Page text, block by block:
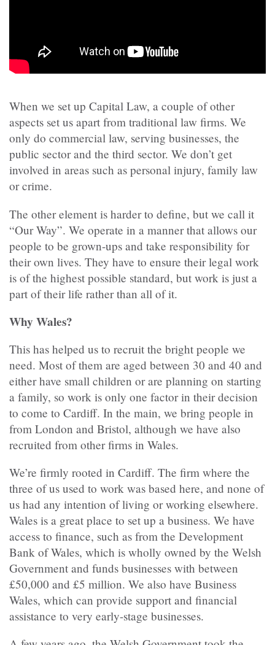
When we set up Capital Law, a couple of other
aspects set us apart from traditional law firms. We
only do commercial law, serving businesses, the
public sector and the third sector. We don’t get
involved in areas such as personal injury, family law
or crime.
The other element is harder to define, but we call it
“Our Way”. We operate in a manner that allows our
people to be grown-ups and take responsibility for
their own lives. They have to ensure their legal work
is of the highest possible standard, but work is just a
part of their life rather than all of it.
Why Wales?
This has helped us to recruit the bright people we
need. Most of them are aged between 30 and 40 and
either have small children or are planning on starting
a family, so work is only one factor in their decision
to come to Cardiff. In the main, we bring people in
from London and Bristol, although we have also
recruited from other firms in Wales.
We’re firmly rooted in Cardiff. The firm where the
three of us used to work was based here, and none of
us had any intention of living or working elsewhere.
Wales is a great place to set up a business. We have
access to finance, such as from the Development
Bank of Wales, which is wholly owned by the Welsh
Government and funds businesses with between
£50,000 and £5 million. We also have Business
Wales, which can provide support and financial
assistance to very early-stage businesses.